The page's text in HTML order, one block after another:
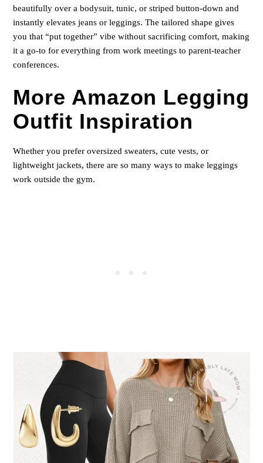
beautifully over a bodysuit, tunic, or striped button-down and
instantly elevates jeans or leggings. The tailored shape gives
you that “put together” vibe without sacrificing comfort, making
it a go-to for everything from work meetings to parent-teacher
conferences.
More Amazon Legging
Outfit Inspiration
Whether you prefer oversized sweaters, cute vests, or
lightweight jackets, there are so many ways to make leggings
work outside the gym.